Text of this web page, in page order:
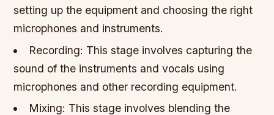
setting up the equipment and choosing the right
microphones and instruments.
Recording: This stage involves capturing the
sound of the instruments and vocals using
microphones and other recording equipment.
Mixing: This stage involves blending the